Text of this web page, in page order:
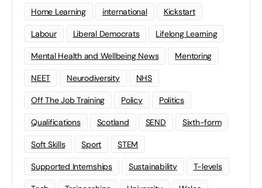
Home Learning international Kickstart
Labour Liberal Democrats Lifelong Learning
Mental Health and Wellbeing News Mentoring
NEET Neurodiversity NHS
Off The Job Training Policy Politics
Qualifications Scotland SEND Sixth-form
Soft Skills Sport STEM
Supported Internships Sustainability T-levels